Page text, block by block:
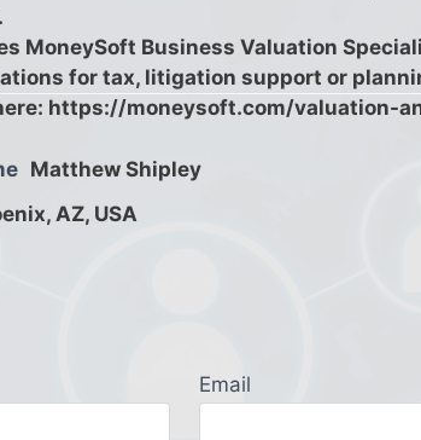
MoneySoft Business Valuation
for tax, litigation support or
https://moneysoft.com/valuation-
Matthew Shipley
AZ, USA
Email